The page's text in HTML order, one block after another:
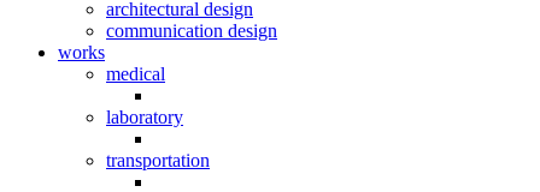
architectural design
communication design
works
medical
laboratory
transportation